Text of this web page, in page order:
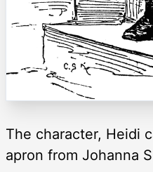
The character, Heidi
apron from Johanna